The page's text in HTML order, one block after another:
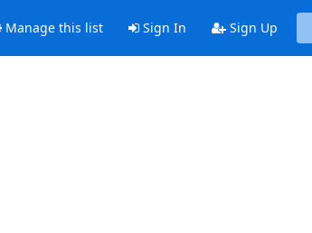
Manage this list Sign In Sign Up